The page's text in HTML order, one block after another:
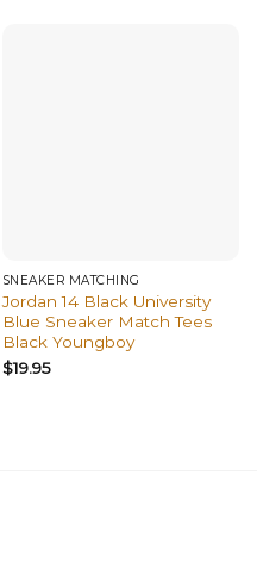
SNEAKER MATCHING
Jordan 14 Black University
Blue Sneaker Match Tees
Black Youngboy
$19.95